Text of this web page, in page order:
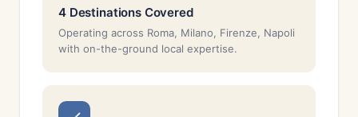
4 Destinations Covered
Operating across Roma, Milano, Firenze, Napoli
with on-the-ground local expertise.